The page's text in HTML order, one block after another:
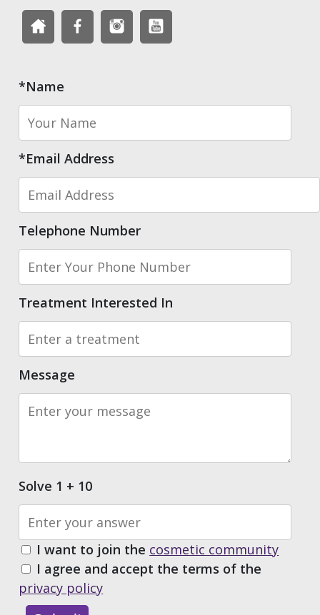
*Name
*Email Address
Telephone Number
Treatment Interested In
Message
Solve 1 + 10
I want to join the cosmetic community
I agree and accept the terms of the
privacy policy